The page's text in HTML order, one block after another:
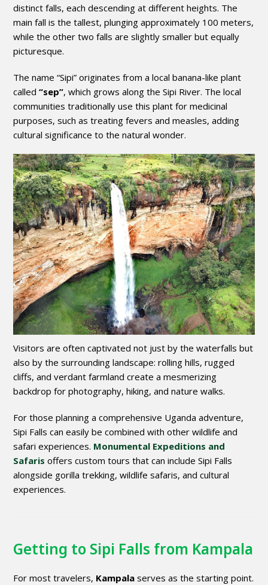
distinct falls, each descending at different heights. The
main fall is the tallest, plunging approximately 100 meters,
while the other two falls are slightly smaller but equally
picturesque.
The name “Sipi” originates from a local banana-like plant
called“sep”, which grows along the Sipi River. The local
communities traditionally use this plant for medicinal
purposes, such as treating fevers and measles, adding
cultural significance to the natural wonder.
Visitors are often captivated not just by the waterfalls but
also by the surrounding landscape: rolling hills, rugged
cliffs, and verdant farmland create a mesmerizing
backdrop for photography, hiking, and nature walks.
For those planning a comprehensive Uganda adventure,
Sipi Falls can easily be combined with other wildlife and
safari experiences. Monumental Expeditions and
Safaris offers custom tours that can include Sipi Falls
alongside gorilla trekking, wildlife safaris, and cultural
experiences.
Getting to Sipi Falls from Kampala
For most travelers, Kampala serves as the starting point.